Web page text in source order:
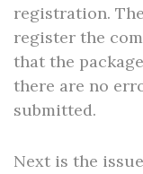
registration.
register the
that the
there are no
submitted.
Next is the